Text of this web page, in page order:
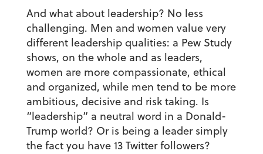
And what about leadership? No less
challenging. Men and women value very
different leadership qualities: a Pew Study
shows, on the whole and as leaders,
women are more compassionate, ethical
and organized, while men tend to be more
ambitious, decisive and risk taking. Is
“leadership” a neutral word in a Donald-
Trump world? Or is being a leader simply
the fact you have 13 Twitter followers?